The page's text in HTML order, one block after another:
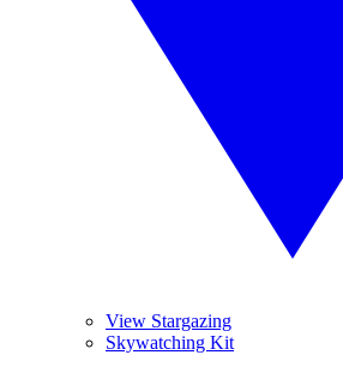
View Stargazing
Skywatching Kit